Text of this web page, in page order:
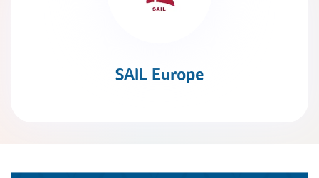
SAIL Europe